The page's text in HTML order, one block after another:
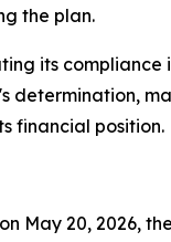
the plan.
its
determination,
financial position.
May 20,